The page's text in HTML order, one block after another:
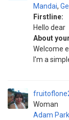
Mandai,
Firstline:
Hello dear
About
Welcome
I'm a
Woman
Adam Park